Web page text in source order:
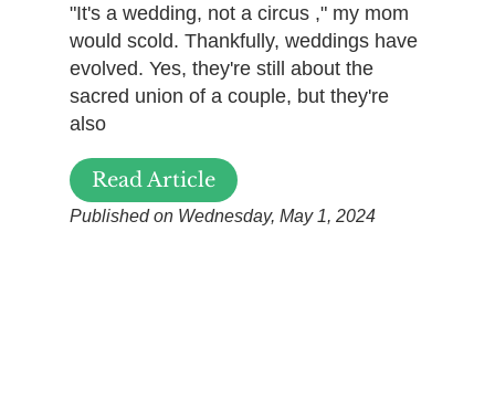
"It's a wedding, not a circus ," my mom
would scold. Thankfully, weddings have
evolved. Yes, they're still about the
sacred union of a couple, but they're
also
Read Article
Published on Wednesday, May 1, 2024